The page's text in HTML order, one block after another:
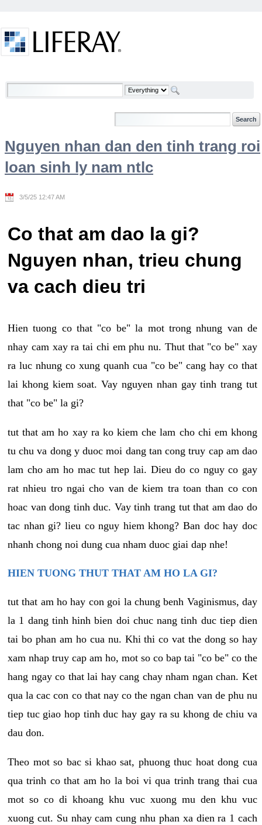
Welcome
Nguyen nhan dan den tinh trang roi
loan sinh ly nam ntlc
3/5/25 12:47 AM
Co that am dao la gi?
Nguyen nhan, trieu chung
va cach dieu tri
Hien tuong co that "co be" la mot trong nhung van de
nhay cam xay ra tai chi em phu nu. Thut that "co be" xay
ra luc nhung co xung quanh cua "co be" cang hay co that
lai khong kiem soat. Vay nguyen nhan gay tinh trang tut
that "co be" la gi?
tut that am ho xay ra ko kiem che lam cho chi em khong
tu chu va dong y duoc moi dang tan cong truy cap am dao
lam cho am ho mac tut hep lai. Dieu do co nguy co gay
rat nhieu tro ngai cho van de kiem tra toan than co con
hoac van dong tinh duc. Vay tinh trang tut that am dao do
tac nhan gi? lieu co nguy hiem khong? Ban doc hay doc
nhanh chong noi dung cua nham duoc giai dap nhe!
HIEN TUONG THUT THAT AM HO LA GI?
tut that am ho hay con goi la chung benh Vaginismus, day
la 1 dang tinh hinh bien doi chuc nang tinh duc tiep dien
tai bo phan am ho cua nu. Khi thi co vat the dong so hay
xam nhap truy cap am ho, mot so co bap tai "co be" co the
hang ngay co that lai hay cang chay nham ngan chan. Ket
qua la cac con co that nay co the ngan chan van de phu nu
tiep tuc giao hop tinh duc hay gay ra su khong de chiu va
dau don.
Theo mot so bac si khao sat, phuong thuc hoat dong cua
qua trinh co that am ho la boi vi qua trinh trang thai cua
mot so co di khoang khu vuc xuong mu den khu vuc
xuong cut. Su nhay cam cung nhu phan xa dien ra 1 cach